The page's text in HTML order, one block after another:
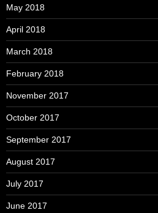
May 2018
April 2018
March 2018
February 2018
November 2017
October 2017
September 2017
August 2017
July 2017
June 2017